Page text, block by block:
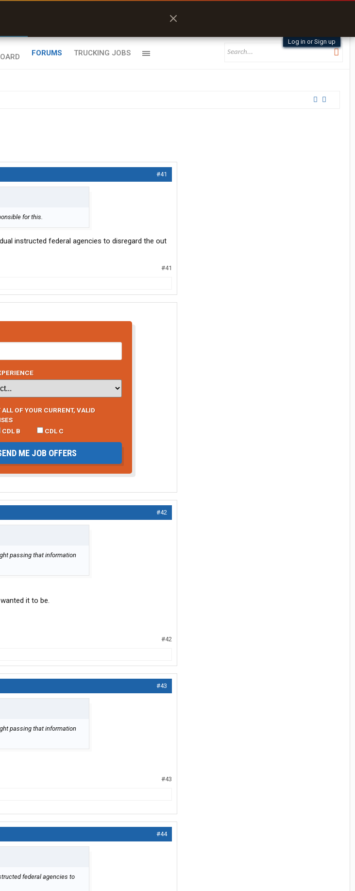
Log in or Sign up
FORUMS TRUCKING JOBS
#41
for this.
instructed federal agencies to disregard the out
#41
ALL OF YOUR CURRENT, VALID
CDL B CDL C
ME JOB OFFERS
#42
passing that information
it to be.
#42
#43
passing that information
#43
#44
federal agencies to